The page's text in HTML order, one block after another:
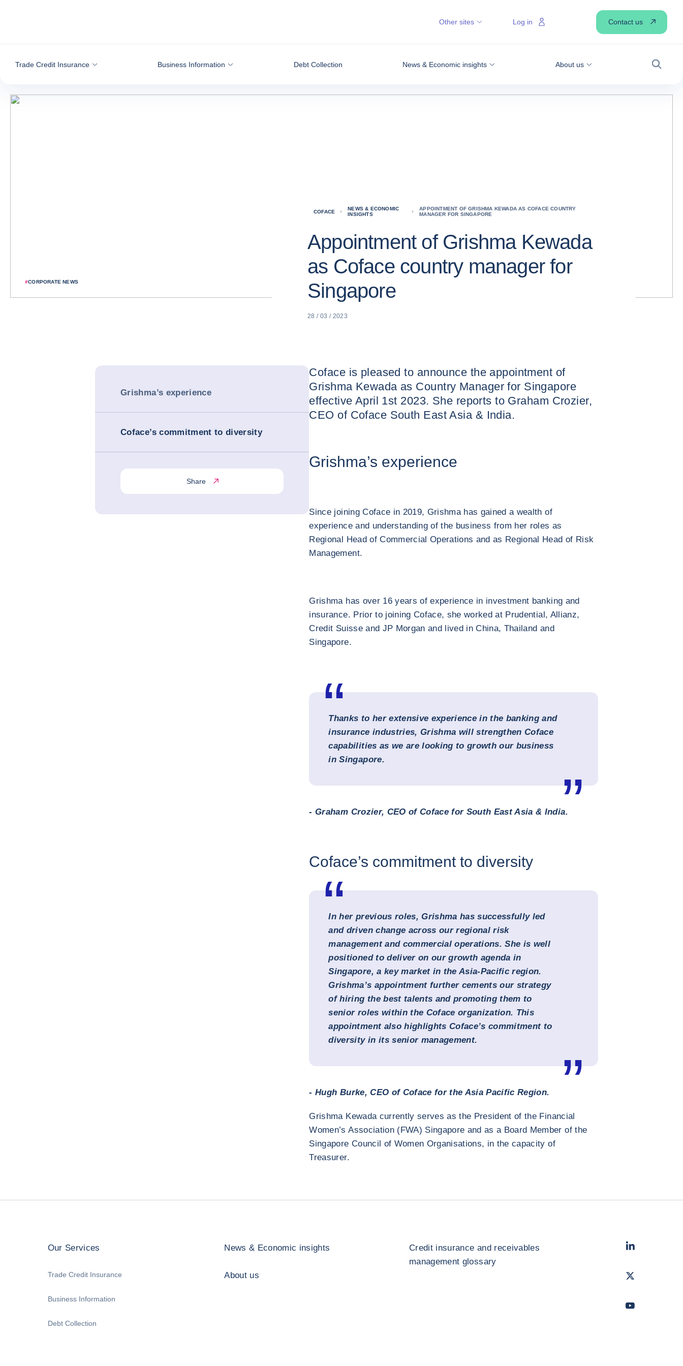
Trade Credit Insurance Business Information Debt Collection News & Economic insights About us
Search
Other sites Log in Contact us
#CORPORATE NEWS
COFACE
NEWS & ECONOMIC
INSIGHTS
APPOINTMENT OF GRISHMA KEWADA AS COFACE COUNTRY
MANAGER FOR SINGAPORE
Appointment of Grishma Kewada
as Coface country manager for
Singapore
28 / 03 / 2023
Grishma’s experience
Coface’s commitment to diversity
Share
Coface is pleased to announce the appointment of
Grishma Kewada as Country Manager for Singapore
effective April 1st 2023. She reports to Graham Crozier,
CEO of Coface South East Asia & India.
Grishma’s experience
Since joining Coface in 2019, Grishma has gained a wealth of
experience and understanding of the business from her roles as
Regional Head of Commercial Operations and as Regional Head of Risk
Management.
Grishma has over 16 years of experience in investment banking and
insurance. Prior to joining Coface, she worked at Prudential, Allianz,
Credit Suisse and JP Morgan and lived in China, Thailand and
Singapore.
Thanks to her extensive experience in the banking and
insurance industries, Grishma will strengthen Coface
capabilities as we are looking to growth our business
in Singapore.
- Graham Crozier, CEO of Coface for South East Asia & India.
Coface’s commitment to diversity
In her previous roles, Grishma has successfully led
and driven change across our regional risk
management and commercial operations. She is well
positioned to deliver on our growth agenda in
Singapore, a key market in the Asia-Pacific region.
Grishma’s appointment further cements our strategy
of hiring the best talents and promoting them to
senior roles within the Coface organization. This
appointment also highlights Coface’s commitment to
diversity in its senior management.
- Hugh Burke, CEO of Coface for the Asia Pacific Region.
Grishma Kewada currently serves as the President of the Financial
Women’s Association (FWA) Singapore and as a Board Member of the
Singapore Council of Women Organisations, in the capacity of
Treasurer.
Our Services
Trade Credit Insurance
Business Information
Debt Collection
News & Economic insights
About us
Credit insurance and receivables
management glossary
LinkedIn
Twitter
Youtube